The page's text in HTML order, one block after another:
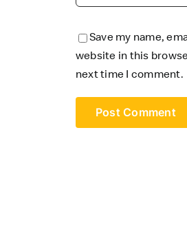
Save my name,
website in this
next time I comment.